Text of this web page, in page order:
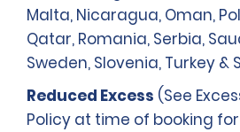
Malta, Nicaragua, Oman,
Qatar, Romania, Serbia,
Sweden, Slovenia, Turkey &
Reduced Excess (See
Policy at time of booking